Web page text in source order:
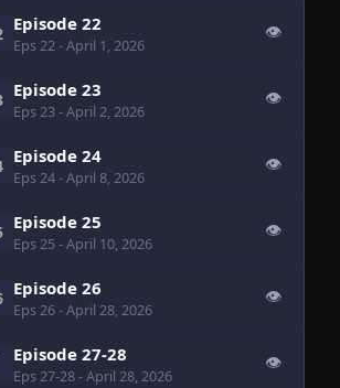
Episode 22
Eps 22- April 1, 2026
👁
Episode 23
Eps 23- April 2, 2026
👁
Episode 24
Eps 24- April 8, 2026
👁
Episode 25
Eps 25- April 10, 2026
👁
Episode 26
Eps 26- April 28, 2026
👁
Episode 27-28
Eps 27-28- April 28, 2026
👁